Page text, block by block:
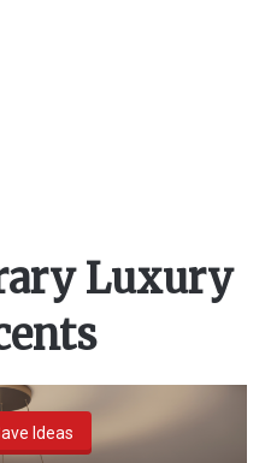
Luxury
Ideas